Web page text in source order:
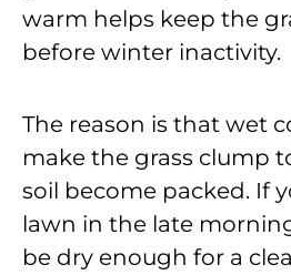
warm helps keep the
before winter inactivity.
The reason is that wet
make the grass clump
soil become packed. If
lawn in the late
be dry enough for a